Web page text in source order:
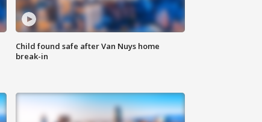
Child found safe after Van Nuys home
break-in